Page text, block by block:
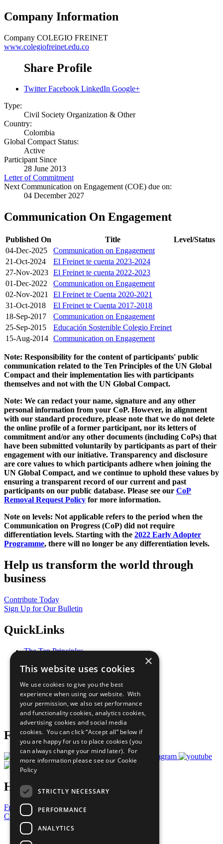
Company Information
Company COLEGIO FREINET
www.colegiofreinet.edu.co
Share Profile
Twitter Facebook LinkedIn Google+
Type:
Civil Society Organization & Other
Country:
Colombia
Global Compact Status:
Active
Participant Since
28 June 2013
Letter of Commitment
Next Communication on Engagement (COE) due on:
04 December 2027
Communication On Engagement
Published On Title
Level/Status
04-Dec-2025
Communication on Engagement
21-Oct-2024
El Freinet te cuenta 2023-2024
27-Nov-2023 El Freinet te cuenta 2022-2023
01-Dec-2022
Communication on Engagement
02-Nov-2021
El Freinet te Cuenta 2020-2021
31-Oct-2018
El Freinet te Cuenta 2017-2018
18-Sep-2017
Communication on Engagement
25-Sep-2015
Educación Sostenible Colegio Freinet
15-Aug-2014 Communication on Engagement
Note: Responsibility for the content of participants' public
communication related to the Ten Principles of the UN Global
Compact and their implementation lies with participants
themselves and not with the UN Global Compact.
Note: We can redact your name, signature and any other
personal information from your CoP. However, in alignment
with our standard procedure, please note that we do not delete
the online profile of a former participant, nor its letters of
commitment and/or any other documents (including CoPs) that
have been submitted voluntarily by participants as part of their
engagement with our initiative. Transparency and disclosure
are core values to which participants adhere when joining the
UN Global Compact, and we continue to uphold these values by
ensuring a transparent record of our current and past
participants on our public database. Please see our CoP
Removal Request Policy for more information.
Note on levels: Not applicable refers to the period when the
Communication on Progress (CoP) did not require
differentiation levels. Starting with the 2022 Early Adopter
Programme, there will no longer be any differentiation levels.
Help us transform the world through
business
Contribute Today
Sign Up for Our Bulletin
QuickLinks
The Ten Principles
Our Participants
What You Can Do
Careers & Opportunities
Join Now
Prepare your CoP
Follow Us
Have a Question?
Frequently Asked Questions
Contact Us
United Nations
×
This website uses cookies
We use cookies to give you the best
experience when using our website. With
your permission, we also set performance
and functionality cookies, analytics cookies,
advertising cookies and social media
cookies. You can click “Accept all” below if
you are happy for us to place cookies (you
can always change your mind later). For
more information please see our Cookie
Policy
STRICTLY NECESSARY
PERFORMANCE
ANALYTICS